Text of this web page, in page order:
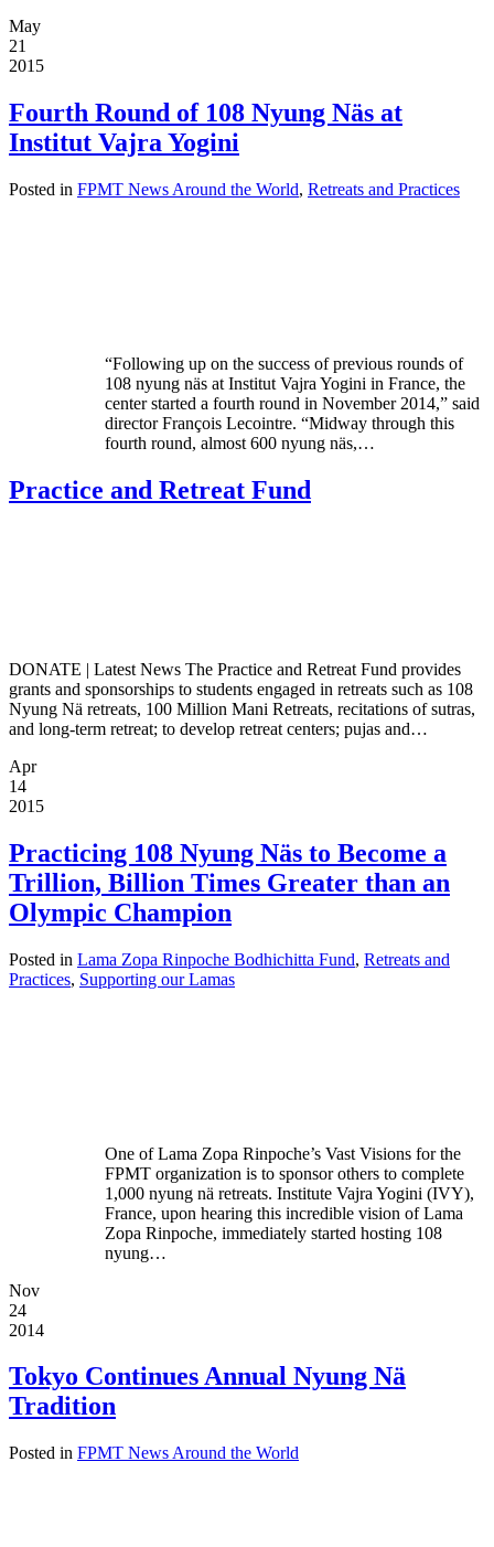
May
21
2015
Fourth Round of 108 Nyung Näs at
Institut Vajra Yogini
Posted in FPMT News Around the World, Retreats and Practices
“Following up on the success of previous rounds of
108 nyung näs at Institut Vajra Yogini in France, the
center started a fourth round in November 2014,” said
director François Lecointre. “Midway through this
fourth round, almost 600 nyung näs,…
Practice and Retreat Fund
DONATE | Latest News The Practice and Retreat Fund provides
grants and sponsorships to students engaged in retreats such as 108
Nyung Nä retreats, 100 Million Mani Retreats, recitations of sutras,
and long-term retreat; to develop retreat centers; pujas and…
Apr
14
2015
Practicing 108 Nyung Näs to Become a
Trillion, Billion Times Greater than an
Olympic Champion
Posted in Lama Zopa Rinpoche Bodhichitta Fund, Retreats and
Practices, Supporting our Lamas
One of Lama Zopa Rinpoche’s Vast Visions for the
FPMT organization is to sponsor others to complete
1,000 nyung nä retreats. Institute Vajra Yogini (IVY),
France, upon hearing this incredible vision of Lama
Zopa Rinpoche, immediately started hosting 108
nyung…
Nov
24
2014
Tokyo Continues Annual Nyung Nä
Tradition
Posted in FPMT News Around the World